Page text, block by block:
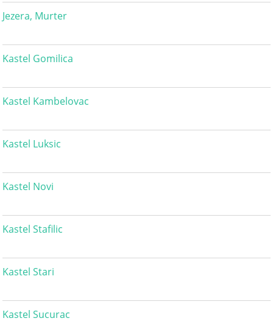
Jezera, Murter
Kastel Gomilica
Kastel Kambelovac
Kastel Luksic
Kastel Novi
Kastel Stafilic
Kastel Stari
Kastel Sucurac